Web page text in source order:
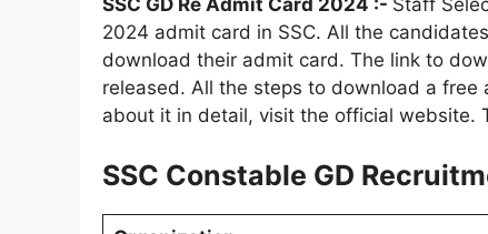
SSC GD Re Admit Card 2024 :- Staff
2024 admit card in SSC. All the
download their admit card. The link to
released. All the steps to download a
about it in detail, visit the official website.
SSC Constable GD